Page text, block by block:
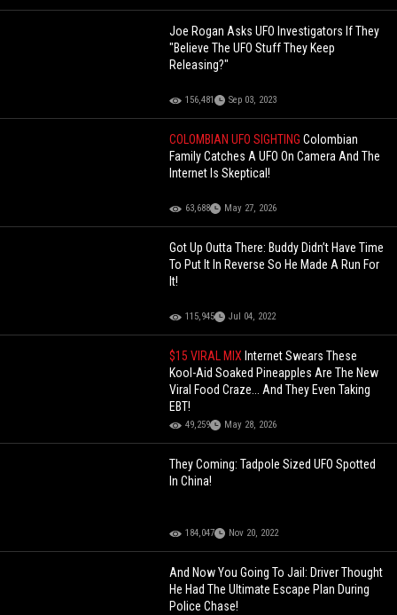
Joe Rogan Asks UFO Investigators If They
"Believe The UFO Stuff They Keep
Releasing?"
156,481 Sep 03, 2023
COLOMBIAN UFO SIGHTINGColombian
Family Catches A UFO On Camera And The
Internet Is Skeptical!
63,688 May 27, 2026
Got Up Outta There: Buddy Didn’t Have Time
To Put It In Reverse So He Made A Run For
It!
115,945 Jul 04, 2022
$15 VIRAL MIX Internet Swears These
Kool-Aid Soaked Pineapples Are The New
Viral Food Craze... And They Even Taking
EBT!
49,259 May 28, 2026
They Coming: Tadpole Sized UFO Spotted
In China!
184,047 Nov 20, 2022
And Now You Going To Jail: Driver Thought
He Had The Ultimate Escape Plan During
Police Chase!